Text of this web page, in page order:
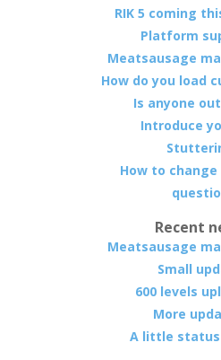
RIK 5 coming
Platform
Meatsausage
How do you load
Is anyone
Introduce
How to
Recent
Meatsausage
Small
600 levels
More
A little